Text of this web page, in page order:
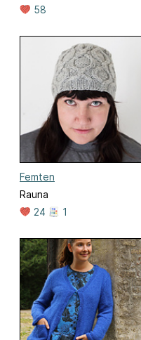
58
Femten
Rauna
24
1